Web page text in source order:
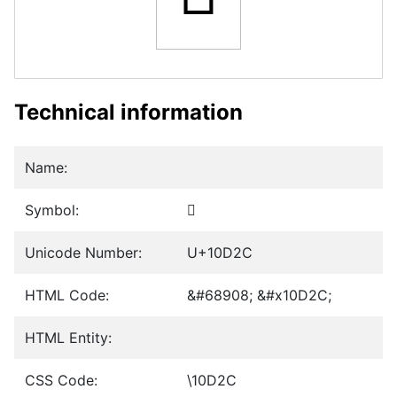
Technical information
Name:
Symbol: 𐴬
Unicode Number: U+10D2C
HTML Code: &#68908; &#x10D2C;
HTML Entity:
CSS Code: \10D2C